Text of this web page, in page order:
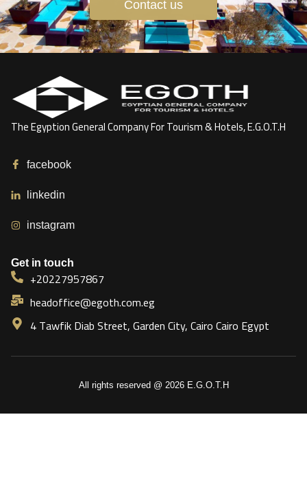
Contact us
The Egyption General Company For Tourism & Hotels, E.G.O.T.H
facebook
linkedin
instagram
Get in touch
+20227957867
headoffice@egoth.com.eg
4 Tawfik Diab Street, Garden City, Cairo Cairo Egypt
All rights reserved @ 2026 E.G.O.T.H